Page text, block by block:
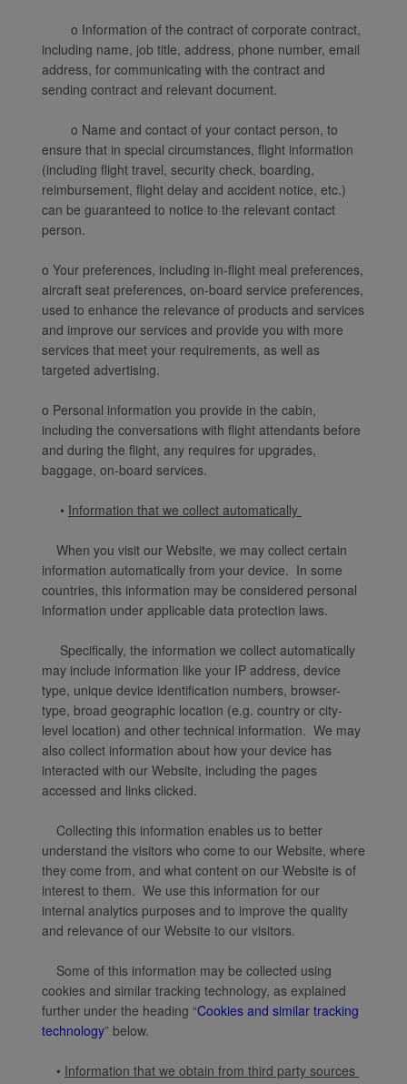
o Information of the contract of corporate contract,
including name, job title, address, phone number, email
address, for communicating with the contract and
sending contract and relevant document.
o Name and contact of your contact person, to
ensure that in special circumstances, flight information
(including flight travel, security check, boarding,
reimbursement, flight delay and accident notice, etc.)
can be guaranteed to notice to the relevant contact
person.
o Your preferences, including in-flight meal preferences,
aircraft seat preferences, on-board service preferences,
used to enhance the relevance of products and services
and improve our services and provide you with more
services that meet your requirements, as well as
targeted advertising.
o Personal information you provide in the cabin,
including the conversations with flight attendants before
and during the flight, any requires for upgrades,
baggage, on-board services.
• Information that we collect automatically
When you visit our Website, we may collect certain
information automatically from your device. In some
countries, this information may be considered personal
information under applicable data protection laws.
Specifically, the information we collect automatically
may include information like your IP address, device
type, unique device identification numbers, browser-
type, broad geographic location (e.g. country or city-
level location) and other technical information. We may
also collect information about how your device has
interacted with our Website, including the pages
accessed and links clicked.
Collecting this information enables us to better
understand the visitors who come to our Website, where
they come from, and what content on our Website is of
interest to them. We use this information for our
internal analytics purposes and to improve the quality
and relevance of our Website to our visitors.
Some of this information may be collected using
cookies and similar tracking technology, as explained
further under the heading “Cookies and similar tracking
technology” below.
• Information that we obtain from third party sources